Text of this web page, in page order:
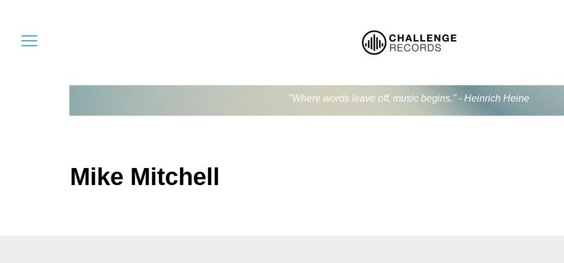
"Where words leave off, music begins." - Heinrich Heine
Mike Mitchell